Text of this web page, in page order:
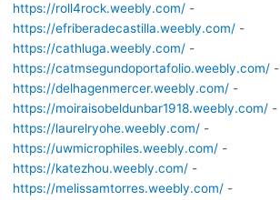
https://roll4rock.weebly.com/-
https://efriberadecastilla.weebly.com/-
https://cathluga.weebly.com/-
https://catmsegundoportafolio.weebly.com/-
https://delhagenmercer.weebly.com/-
https://moiraisobeldunbar1918.weebly.com/-
https://laurelryohe.weebly.com/-
https://uwmicrophiles.weebly.com/-
https://katezhou.weebly.com/-
https://melissamtorres.weebly.com/-